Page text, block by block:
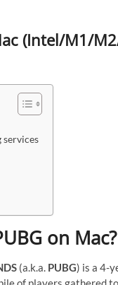
(Intel/M1/
services
on Mac?
(a.k.a. PUBG) is a 4-